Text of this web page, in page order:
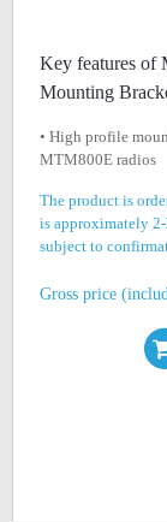
Key features of
Mounting
• High profile
MTM800E radios
The product is
is approximately
subject to
Gross price